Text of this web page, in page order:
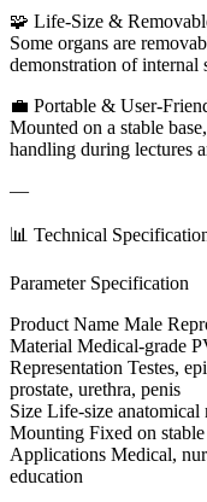
🧩 Life-Size &
Some organs are
demonstration of internal
💼 Portable & User-
Mounted on a stable
handling during lectures
—
📊 Technical
Parameter Specification
Product Name Male
Material Medical-grade
Representation Testes,
prostate, urethra, penis
Size Life-size anatomical
Mounting Fixed on stable
Applications Medical,
education